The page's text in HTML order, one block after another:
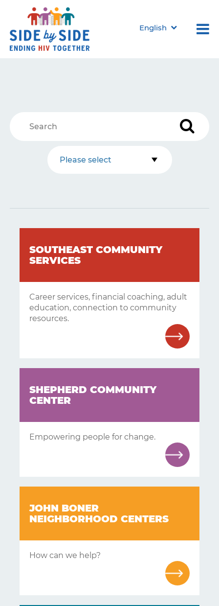
English
Supporting
Answers
Please select
SOUTHEAST COMMUNITY
SERVICES
Career services, financial coaching, adult
education, connection to community
resources.
SHEPHERD COMMUNITY
CENTER
Empowering people for change.
JOHN BONER
NEIGHBORHOOD CENTERS
How can we help?